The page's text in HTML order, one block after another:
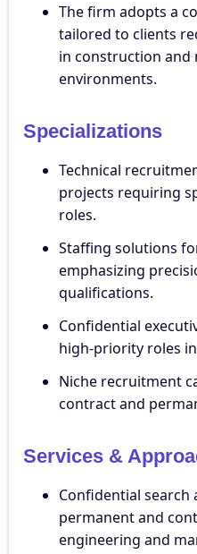
The firm adopts a
tailored to clients
in construction and
environments.
Specializations
Technical
projects requiring
roles.
Staffing solutions
emphasizing
qualifications.
Confidential
high-priority roles
Niche recruitment
contract and
Services &
Confidential search
permanent and
engineering and